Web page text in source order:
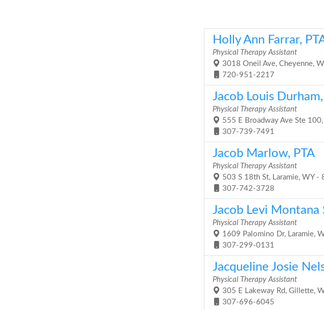
Holly Ann Farrar,
Physical Therapy Assistant
3018 Oneil Ave, Cheyenne,
720-951-2217
Jacob Louis
Physical Therapy Assistant
555 E Broadway Ave Ste
307-739-7491
Jacob Marlow, PTA
Physical Therapy Assistant
503 S 18th St, Laramie, WY -
307-742-3728
Jacob Levi Montana
Physical Therapy Assistant
1609 Palomino Dr, Laramie,
307-299-0131
Jacqueline Josie
Physical Therapy Assistant
305 E Lakeway Rd, Gillette,
307-696-6045